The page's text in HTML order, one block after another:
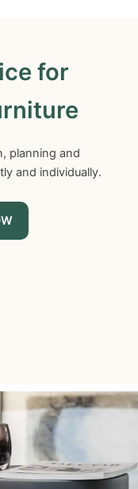
for
planning and
and individually.